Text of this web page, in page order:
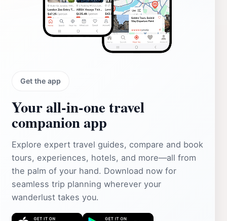
Get the app
Your all‑in‑one travel
companion app
Explore expert travel guides, compare and book
tours, experiences, hotels, and more—all from
the palm of your hand. Download now for
seamless trip planning wherever your
wanderlust takes you.